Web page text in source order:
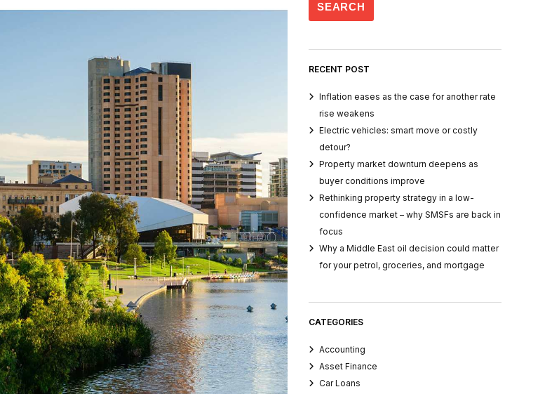
RECENT POST
Inflation eases as the case for another rate
rise weakens
Electric vehicles: smart move or costly
detour?
Property market downturn deepens as
buyer conditions improve
Rethinking property strategy in a low-
confidence market – why SMSFs are back in
focus
Why a Middle East oil decision could matter
for your petrol, groceries, and mortgage
CATEGORIES
Accounting
Asset Finance
Car Loans